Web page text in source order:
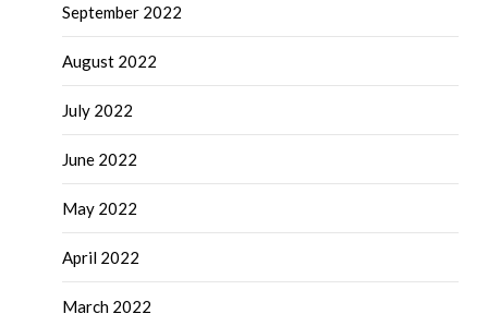
September 2022
August 2022
July 2022
June 2022
May 2022
April 2022
March 2022